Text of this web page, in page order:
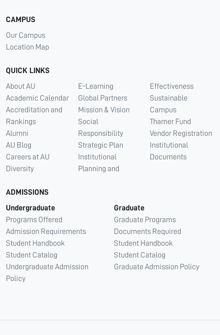
CAMPUS
Our Campus
Location Map
QUICK LINKS
About AU
Academic Calendar
Accreditation and
Rankings
Alumni
AU Blog
Careers at AU
Diversity
E-Learning
Global Partners
Mission & Vision
Social
Responsibility
Strategic Plan
Institutional
Planning and
Effectiveness
Sustainable
Campus
Thamer Fund
Vendor Registration
Institutional
Documents
ADMISSIONS
Undergraduate
Programs Offered
Admission Requirements
Student Handbook
Student Catalog
Undergraduate Admission
Policy
Graduate
Graduate Programs
Documents Required
Student Handbook
Student Catalog
Graduate Admission Policy